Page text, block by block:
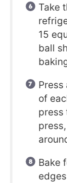
Take
15
ball
of
press
Bake